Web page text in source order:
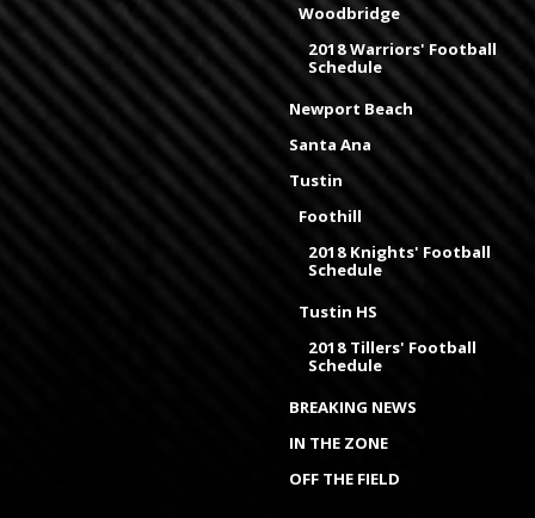
Woodbridge
2018 Warriors' Football
Schedule
Newport Beach
Santa Ana
Tustin
Foothill
2018 Knights' Football
Schedule
Tustin HS
2018 Tillers' Football
Schedule
BREAKING NEWS
IN THE ZONE
OFF THE FIELD